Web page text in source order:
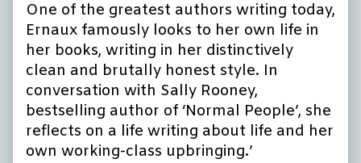
One of the greatest authors writing today,
Ernaux famously looks to her own life in
her books, writing in her distinctively
clean and brutally honest style. In
conversation with Sally Rooney,
bestselling author of ‘Normal People’, she
reflects on a life writing about life and her
own working-class upbringing.’